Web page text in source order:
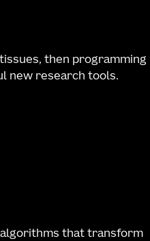
then programming
new research tools.
algorithms that transform